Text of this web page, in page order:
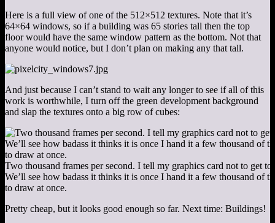
Here is a full view of one of the 512×512 textures. Note that it’s
64×64 windows, so if a building was 65 stories tall then the top
floor would have the same window pattern as the bottom. Not that
anyone would notice, but I don’t plan on making any that tall.
And just because I can’t stand to wait any longer to see if all of this
work is worthwhile, I turn off the green development background
and slap the textures onto a big row of cubes:
Two thousand frames per second. I tell my graphics card not to get
We’ll see how badass it thinks it is once I hand it a few thousand of
to draw at once.
Pretty cheap, but it looks good enough so far. Next time: Buildings!